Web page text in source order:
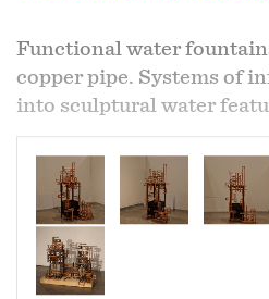
Functional water
copper pipe. Systems of
into sculptural water